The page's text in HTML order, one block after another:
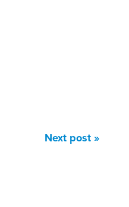
Next post »